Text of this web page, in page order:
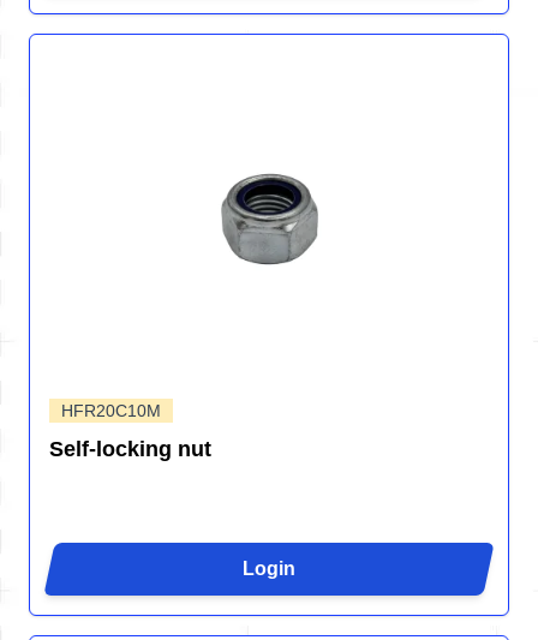
HFR20C10M
Self-locking nut
Login